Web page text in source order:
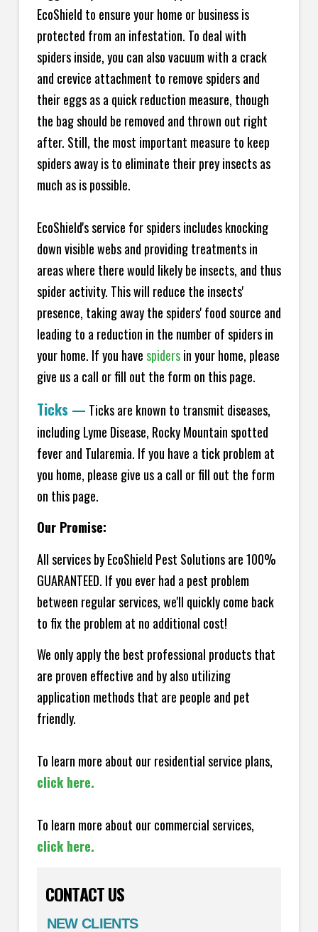
EcoShield to ensure your home or business is
protected from an infestation. To deal with
spiders inside, you can also vacuum with a crack
and crevice attachment to remove spiders and
their eggs as a quick reduction measure, though
the bag should be removed and thrown out right
after. Still, the most important measure to keep
spiders away is to eliminate their prey insects as
much as is possible.
EcoShield's service for spiders includes knocking
down visible webs and providing treatments in
areas where there would likely be insects, and thus
spider activity. This will reduce the insects'
presence, taking away the spiders' food source and
leading to a reduction in the number of spiders in
your home. If you havespidersin your home, please
give us a call or fill out the form on this page.
Ticks — Ticks are known to transmit diseases,
including Lyme Disease, Rocky Mountain spotted
fever and Tularemia. If you have a tick problem at
you home, please give us a call or fill out the form
on this page.
Our Promise:
All services by EcoShield Pest Solutions are 100%
GUARANTEED. If you ever had a pest problem
between regular services, we'll quickly come back
to fix the problem at no additional cost!
We only apply the best professional products that
are proven effective and by also utilizing
application methods that are people and pet
friendly.
To learn more about our residential service plans,
click here.
To learn more about our commercial services,
click here.
CONTACT US
NEW CLIENTS